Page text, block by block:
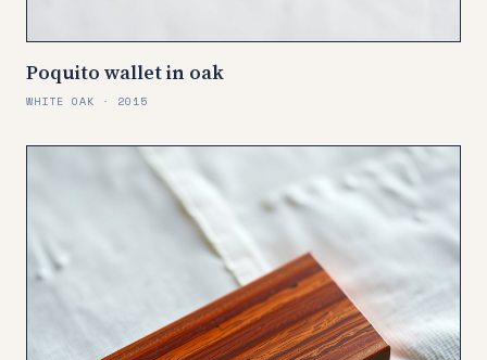
Poquito wallet in oak
WHITE OAK · 2015